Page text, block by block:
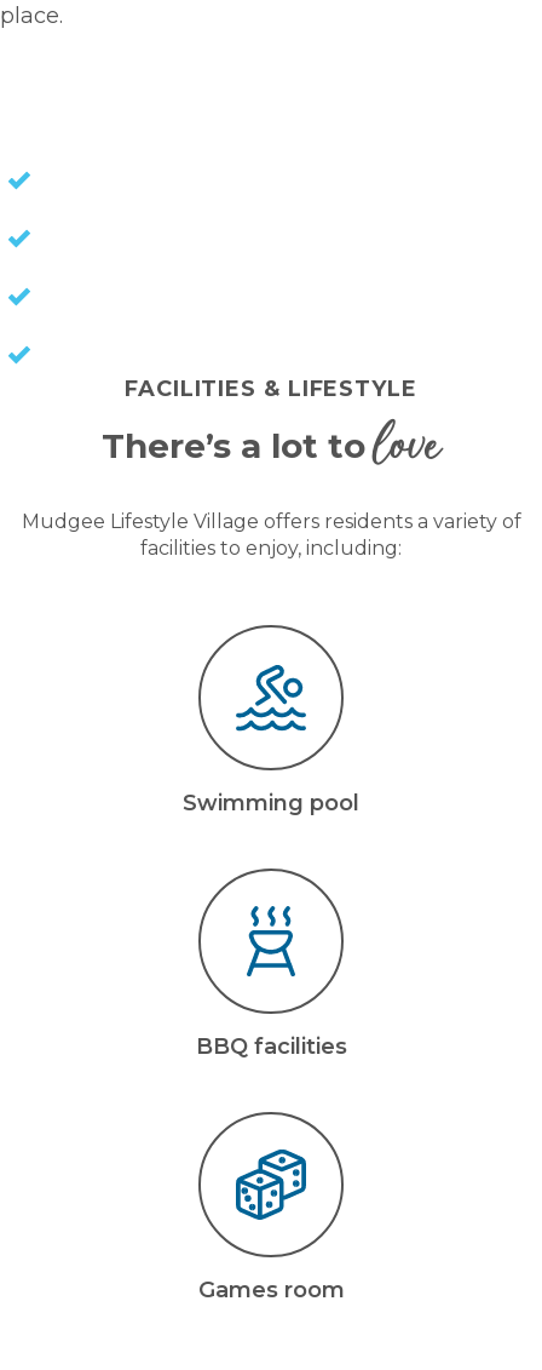
place.
There’s a lot tolove
FACILITIES & LIFESTYLE
Mudgee Lifestyle Village offers residents a variety of
facilities to enjoy, including:
Swimming pool
BBQ facilities
Games room